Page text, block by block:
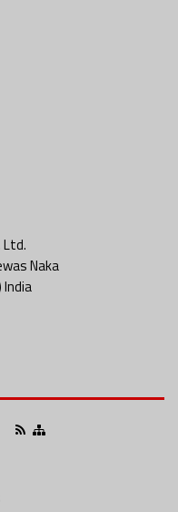
Ltd.
Naka
India